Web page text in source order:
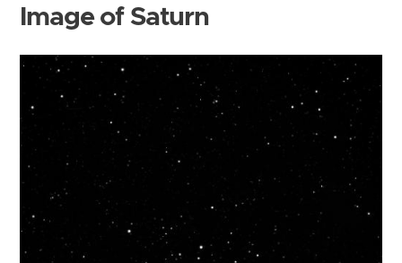
Image of Saturn